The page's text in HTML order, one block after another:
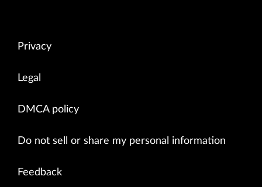
Privacy
Legal
DMCA policy
Do not sell or share my personal information
Feedback